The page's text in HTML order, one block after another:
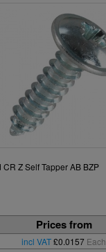
Z Self Tapper AB BZP
Prices from
incl VAT£0.0157 Each